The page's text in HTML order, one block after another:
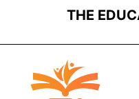
content
THE